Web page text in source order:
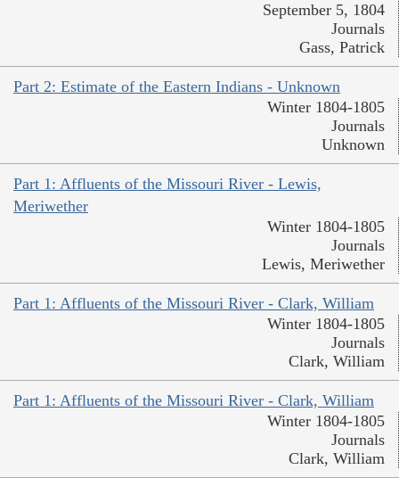
September 5, 1804
Journals
Gass, Patrick
Part 2: Estimate of the Eastern Indians - Unknown
Winter 1804-1805
Journals
Unknown
Part 1: Affluents of the Missouri River - Lewis,
Meriwether
Winter 1804-1805
Journals
Lewis, Meriwether
Part 1: Affluents of the Missouri River - Clark, William
Winter 1804-1805
Journals
Clark, William
Part 1: Affluents of the Missouri River - Clark, William
Winter 1804-1805
Journals
Clark, William